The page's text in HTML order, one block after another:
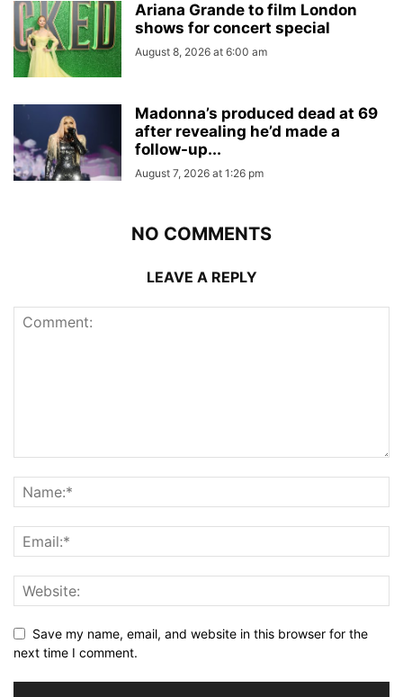
Ariana Grande to film London
shows for concert special
August 8, 2026 at 6:00 am
Madonna’s produced dead at 69
after revealing he’d made a
follow-up...
August 7, 2026 at 1:26 pm
NO COMMENTS
LEAVE A REPLY
Save my name, email, and website in this browser for the
next time I comment.